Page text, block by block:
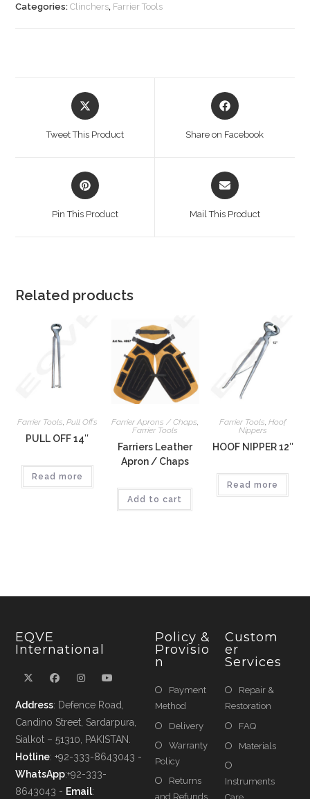
Categories:Clinchers, Farrier Tools
Tweet This Product Share on Facebook
Pin This Product Mail This Product
Related products
Farrier Tools, Pull Offs
PULL OFF 14″
Read more
Farrier Aprons / Chaps,
Farrier Tools
Farriers Leather
Apron / Chaps
Add to cart
Farrier Tools, Hoof
Nippers
HOOF NIPPER 12″
Read more
EQVE
International
Address: Defence Road,
Candino Street, Sardarpura,
Sialkot – 51310, PAKISTAN.
Hotline: +92-333-8643043 -
WhatsApp:+92-333-
8643043 - Email:
Policy &
Provisio
N
Payment
Method
Delivery
Warranty
Policy
Returns
and Refunds
Custom
Er
Services
Repair &
Restoration
FAQ
Materials
Instruments